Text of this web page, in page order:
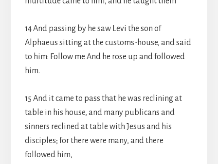
14 And passing by he saw Levi the son of
Alphaeus sitting at the customs-house, and said
to him: Follow me And he rose up and followed
him.
15 And it came to pass that he was reclining at
table in his house, and many publicans and
sinners reclined at table with Jesus and his
disciples; for there were many, and there
followed him,